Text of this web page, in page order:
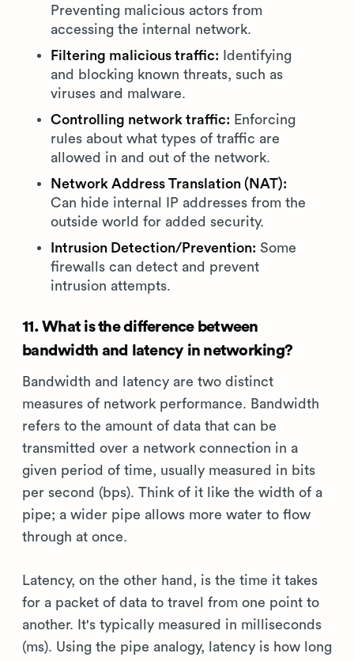
Preventing malicious actors from
accessing the internal network.
Filtering malicious traffic: Identifying
and blocking known threats, such as
viruses and malware.
Controlling network traffic: Enforcing
rules about what types of traffic are
allowed in and out of the network.
Network Address Translation (NAT):
Can hide internal IP addresses from the
outside world for added security.
Intrusion Detection/Prevention: Some
firewalls can detect and prevent
intrusion attempts.
11. What is the difference between
bandwidth and latency in networking?
Bandwidth and latency are two distinct
measures of network performance. Bandwidth
refers to the amount of data that can be
transmitted over a network connection in a
given period of time, usually measured in bits
per second (bps). Think of it like the width of a
pipe; a wider pipe allows more water to flow
through at once.
Latency, on the other hand, is the time it takes
for a packet of data to travel from one point to
another. It's typically measured in milliseconds
(ms). Using the pipe analogy, latency is how long